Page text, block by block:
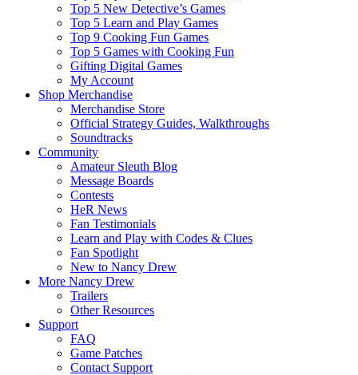
Top 5 New Detective’s Games
Top 5 Learn and Play Games
Top 9 Cooking Fun Games
Top 5 Games with Cooking Fun
Gifting Digital Games
My Account
Shop Merchandise
Merchandise Store
Official Strategy Guides, Walkthroughs
Soundtracks
Community
Amateur Sleuth Blog
Message Boards
Contests
HeR News
Fan Testimonials
Learn and Play with Codes & Clues
Fan Spotlight
New to Nancy Drew
More Nancy Drew
Trailers
Other Resources
Support
FAQ
Game Patches
Contact Support